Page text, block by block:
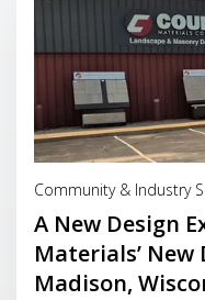
Community & Industry
A New Design
Materials’
Madison,